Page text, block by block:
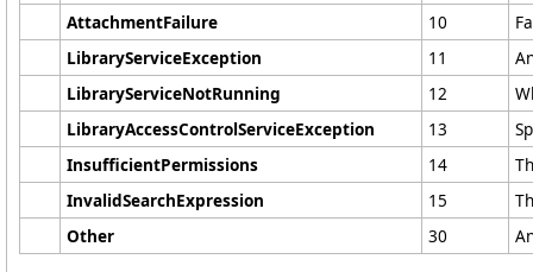
AttachmentFailure
10
LibraryServiceException
11
LibraryServiceNotRunning
12
LibraryAccessControlServiceException
13
InsufficientPermissions
14
InvalidSearchExpression
15
Other
30